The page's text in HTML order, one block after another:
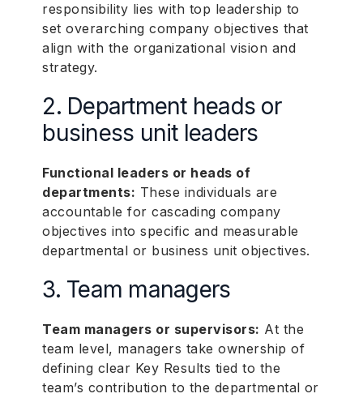
responsibility lies with top leadership to
set overarching company objectives that
align with the organizational vision and
strategy.
2. Department heads or
business unit leaders
Functional leaders or heads of
departments: These individuals are
accountable for cascading company
objectives into specific and measurable
departmental or business unit objectives.
3. Team managers
Team managers or supervisors: At the
team level, managers take ownership of
defining clear Key Results tied to the
team’s contribution to the departmental or